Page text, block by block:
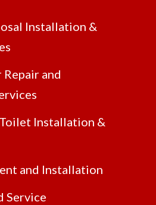
Installation &
and
Installation &
and Installation
Service